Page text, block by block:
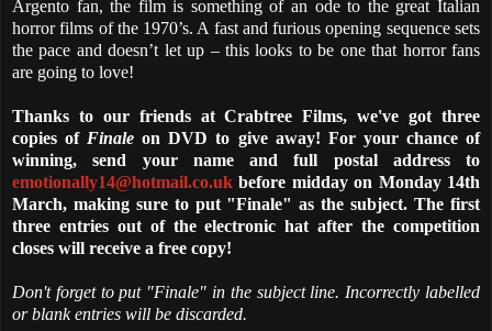
Argento fan, the film is something of an ode to the great Italian
horror films of the 1970’s. A fast and furious opening sequence sets
the pace and doesn’t let up – this looks to be one that horror fans
are going to love!
Thanks to our friends at Crabtree Films, we've got three
copies of Finale on DVD to give away! For your chance of
winning, send your name and full postal address to
emotionally14@hotmail.co.uk before midday on Monday 14th
March, making sure to put "Finale" as the subject. The first
three entries out of the electronic hat after the competition
closes will receive a free copy!
Don't forget to put "Finale" in the subject line. Incorrectly labelled
or blank entries will be discarded.